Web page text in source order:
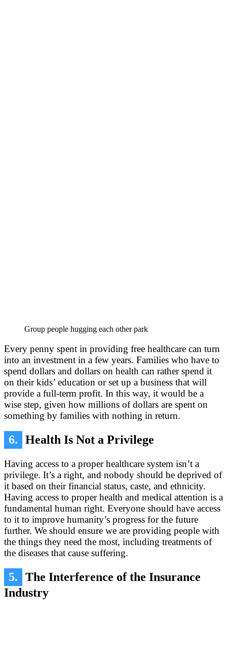
Group people hugging each other park
Every penny spent in providing free healthcare can turn
into an investment in a few years. Families who have to
spend dollars and dollars on health can rather spend it
on their kids’ education or set up a business that will
provide a full-term profit. In this way, it would be a
wise step, given how millions of dollars are spent on
something by families with nothing in return.
6. Health Is Not a Privilege
Having access to a proper healthcare system isn’t a
privilege. It’s a right, and nobody should be deprived of
it based on their financial status, caste, and ethnicity.
Having access to proper health and medical attention is a
fundamental human right. Everyone should have access
to it to improve humanity’s progress for the future
further. We should ensure we are providing people with
the things they need the most, including treatments of
the diseases that cause suffering.
5.
The Interference of the Insurance
Industry